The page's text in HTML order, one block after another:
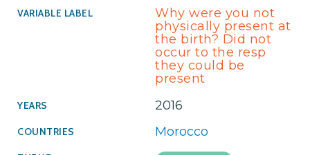
Why were you not
physically present at
the birth? Did not
occur to the resp
they could be
present
2016
Morocco